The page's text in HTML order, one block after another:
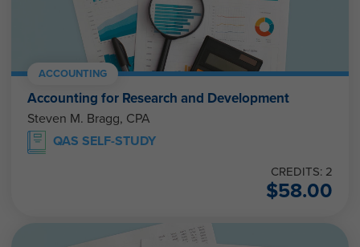
ACCOUNTING
Accounting for Research and Development
Steven M. Bragg, CPA
QAS SELF-STUDY
CREDITS: 2
$58.00